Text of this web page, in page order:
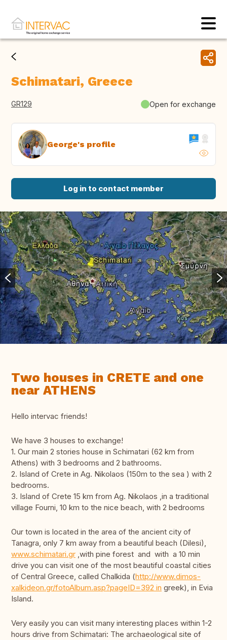
Schimatari, Greece
GR129 Open for exchange
George's profile
Log in to contact member
Two houses in CRETE and one
near ATHENS
Hello intervac friends!
We have 3 houses to exchange!
1. Our main 2 stories house in Schimatari (62 km from
Athens) with 3 bedrooms and 2 bathrooms.
2. Island of Crete in Ag. Nikolaos (150m to the sea ) with 2
bedrooms.
3. Island of Crete 15 km from Ag. Nikolaos ,in a traditional
village Fourni, 10 km to the nice beach, with 2 bedrooms
Our town is located in the area of the ancient city of
Tanagra, only 7 km away from a beautiful beach (Dilesi),
www.schimatari.gr ,with pine forest and with a 10 min
drive you can visit one of the most beautiful coastal cities
of Central Greece, called Chalkida (http://www.dimos-
xalkideon.gr/fotoAlbum.asp?pageID=392 in greek), in Evia
Island.
Very easily you can visit many interesting places within 1-2
hours drive from Schimatari: The archaeological site of